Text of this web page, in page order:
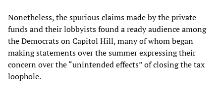
Nonetheless, the spurious claims made by the private
funds and their lobbyists found a ready audience among
the Democrats on Capitol Hill, many of whom began
making statements over the summer expressing their
concern over the “unintended effects” of closing the tax
loophole.